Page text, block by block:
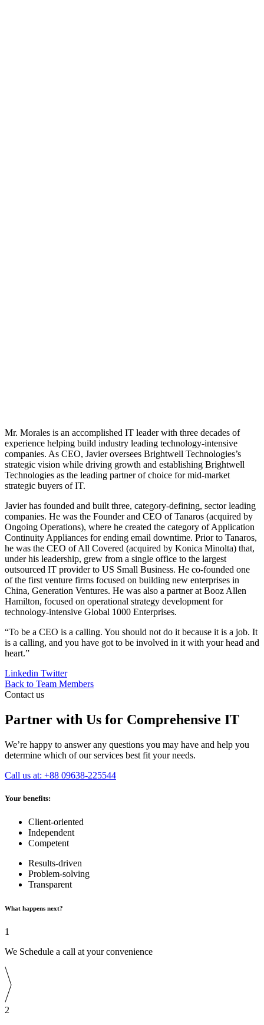
Mr. Morales is an accomplished IT leader with three decades of
experience helping build industry leading technology-intensive
companies. As CEO, Javier oversees Brightwell Technologies’s
strategic vision while driving growth and establishing Brightwell
Technologies as the leading partner of choice for mid-market
strategic buyers of IT.
Javier has founded and built three, category-defining, sector leading
companies. He was the Founder and CEO of Tanaros (acquired by
Ongoing Operations), where he created the category of Application
Continuity Appliances for ending email downtime. Prior to Tanaros,
he was the CEO of All Covered (acquired by Konica Minolta) that,
under his leadership, grew from a single office to the largest
outsourced IT provider to US Small Business. He co-founded one
of the first venture firms focused on building new enterprises in
China, Generation Ventures. He was also a partner at Booz Allen
Hamilton, focused on operational strategy development for
technology-intensive Global 1000 Enterprises.
“To be a CEO is a calling. You should not do it because it is a job. It
is a calling, and you have got to be involved in it with your head and
heart.”
Linkedin Twitter
Back to Team Members
Contact us
Partner with Us for Comprehensive IT
We’re happy to answer any questions you may have and help you
determine which of our services best fit your needs.
Call us at: +88 09638-225544
Your benefits:
Client-oriented
Independent
Competent
Results-driven
Problem-solving
Transparent
What happens next?
1
We Schedule a call at your convenience
2